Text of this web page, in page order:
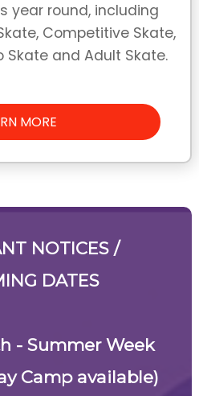
year round, including
Competitive Skate,
Skate and Adult Skate.
MORE
NOTICES /
DATES
- Summer Week
Camp available)